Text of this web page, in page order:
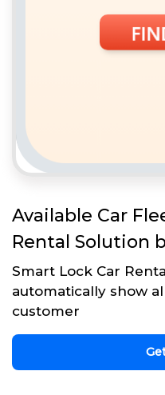
Available Car
Rental Solution
Smart Lock Car
automatically show
customer